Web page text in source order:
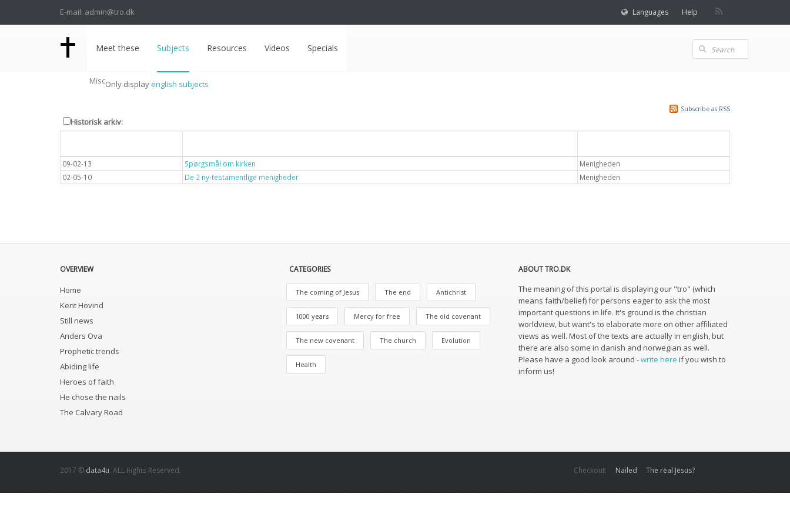
E-mail: admin@tro.dk Languages Help
Meet these Subjects Resources Videos Specials
MiscOnly displayenglish subjects
Subscribe as RSS
Historisk arkiv:
09-02-13 Spørgsmål om kirken
Menigheden
02-05-10
De 2 ny-testamentlige menigheder Menigheden
OVERVIEW
Home
Kent Hovind
Still news
Anders Ova
Prophetic trends
Abiding life
Heroes of faith
He chose the nails
The Calvary Road
CATEGORIES
The coming of Jesus The end Antichrist
1000 years Mercy for free The old covenant
The new covenant The church Evolution
Health
ABOUT TRO.DK
The meaning of this portal is displaying our "tro" (which
means faith/belief) for persons eager to ask the most
important questions in life. It's ground is the christian
worldview, but want's to elaborate more on other affiliated
views as well. Most of the texts are actually in english, but
there are also some in danish and norwegian as well.
Please have a good look around -write here if you wish to
inform us!
2017 © data4u. ALL Rights Reserved. Checkout: Nailed The real Jesus?